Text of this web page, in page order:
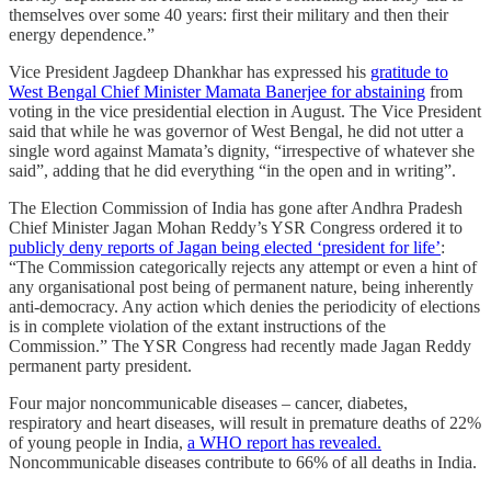
themselves over some 40 years: first their military and then their
energy dependence.”
Vice President Jagdeep Dhankhar has expressed his gratitude to
West Bengal Chief Minister Mamata Banerjee for abstaining from
voting in the vice presidential election in August. The Vice President
said that while he was governor of West Bengal, he did not utter a
single word against Mamata’s dignity, “irrespective of whatever she
said”, adding that he did everything “in the open and in writing”.
The Election Commission of India has gone after Andhra Pradesh
Chief Minister Jagan Mohan Reddy’s YSR Congress ordered it to
publicly deny reports of Jagan being elected ‘president for life’:
“The Commission categorically rejects any attempt or even a hint of
any organisational post being of permanent nature, being inherently
anti-democracy. Any action which denies the periodicity of elections
is in complete violation of the extant instructions of the
Commission.” The YSR Congress had recently made Jagan Reddy
permanent party president.
Four major noncommunicable diseases – cancer, diabetes,
respiratory and heart diseases, will result in premature deaths of 22%
of young people in India, a WHO report has revealed.
Noncommunicable diseases contribute to 66% of all deaths in India.